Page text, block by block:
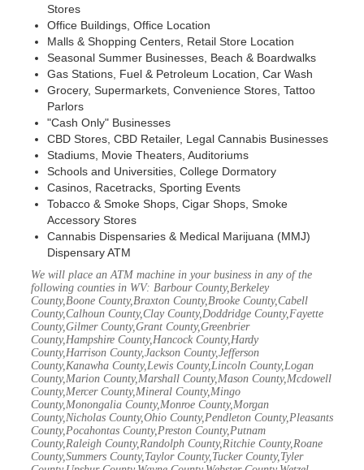
Stores
Office Buildings, Office Location
Malls & Shopping Centers, Retail Store Location
Seasonal Summer Businesses, Beach & Boardwalks
Gas Stations, Fuel & Petroleum Location, Car Wash
Grocery, Supermarkets, Convenience Stores, Tattoo
Parlors
"Cash Only" Businesses
CBD Stores, CBD Retailer, Legal Cannabis Businesses
Stadiums, Movie Theaters, Auditoriums
Schools and Universities, College Dormatory
Casinos, Racetracks, Sporting Events
Tobacco & Smoke Shops, Cigar Shops, Smoke
Accessory Stores
Cannabis Dispensaries & Medical Marijuana (MMJ)
Dispensary ATM
We will place an ATM machine in your business in any of the
following counties in WV: Barbour County,Berkeley
County,Boone County,Braxton County,Brooke County,Cabell
County,Calhoun County,Clay County,Doddridge County,Fayette
County,Gilmer County,Grant County,Greenbrier
County,Hampshire County,Hancock County,Hardy
County,Harrison County,Jackson County,Jefferson
County,Kanawha County,Lewis County,Lincoln County,Logan
County,Marion County,Marshall County,Mason County,Mcdowell
County,Mercer County,Mineral County,Mingo
County,Monongalia County,Monroe County,Morgan
County,Nicholas County,Ohio County,Pendleton County,Pleasants
County,Pocahontas County,Preston County,Putnam
County,Raleigh County,Randolph County,Ritchie County,Roane
County,Summers County,Taylor County,Tucker County,Tyler